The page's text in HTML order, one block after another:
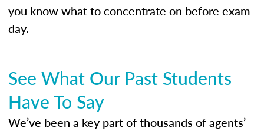
you know what to concentrate on before exam
day.
See What Our Past Students
Have To Say
We’ve been a key part of thousands of agents’